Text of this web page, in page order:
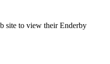
site to view their Enderby